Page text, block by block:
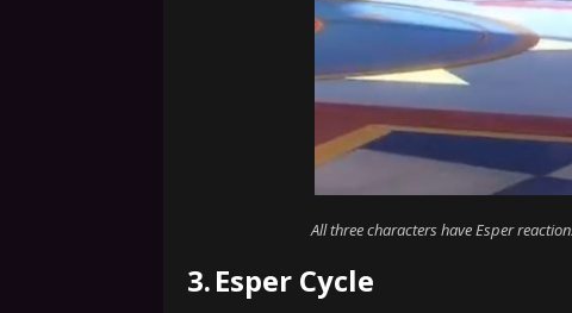
All three characters have Esper
3.Esper Cycle